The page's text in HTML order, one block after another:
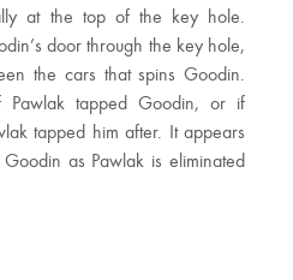
at the top of the key hole.
door through the key hole,
the cars that spins Goodin.
Pawlak tapped Goodin, or if
tapped him after. It appears
as Pawlak is eliminated